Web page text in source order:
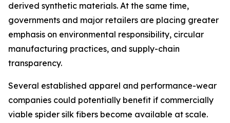
derived synthetic materials. At the same time,
governments and major retailers are placing greater
emphasis on environmental responsibility, circular
manufacturing practices, and supply-chain
transparency.
Several established apparel and performance-wear
companies could potentially benefit if commercially
viable spider silk fibers become available at scale.